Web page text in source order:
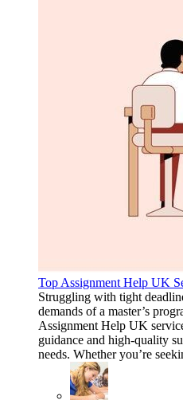
Top Assignment Help UK
Struggling with tight
demands of a master’s
Assignment Help UK
guidance and high-quality
needs. Whether you’re